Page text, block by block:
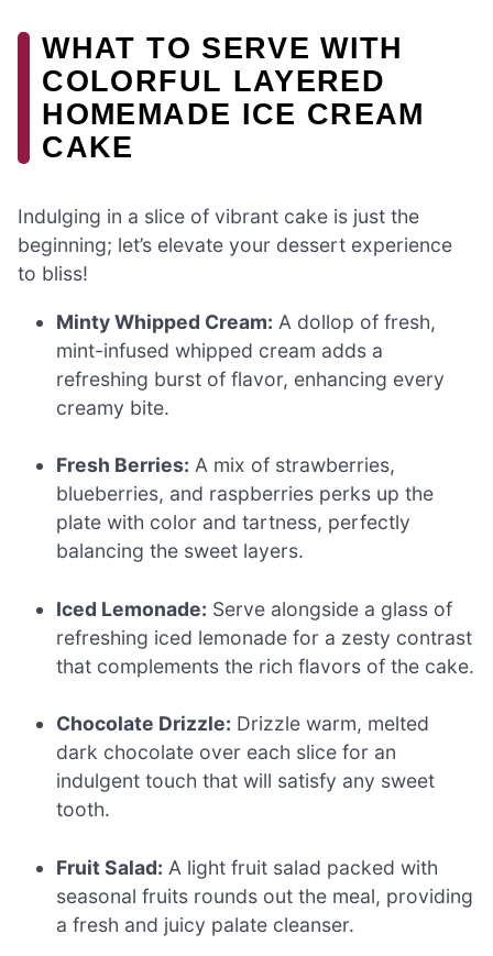
WHAT TO SERVE WITH
COLORFUL LAYERED
HOMEMADE ICE CREAM
CAKE
Indulging in a slice of vibrant cake is just the
beginning; let’s elevate your dessert experience
to bliss!
Minty Whipped Cream: A dollop of fresh,
mint-infused whipped cream adds a
refreshing burst of flavor, enhancing every
creamy bite.
Fresh Berries: A mix of strawberries,
blueberries, and raspberries perks up the
plate with color and tartness, perfectly
balancing the sweet layers.
Iced Lemonade: Serve alongside a glass of
refreshing iced lemonade for a zesty contrast
that complements the rich flavors of the cake.
Chocolate Drizzle: Drizzle warm, melted
dark chocolate over each slice for an
indulgent touch that will satisfy any sweet
tooth.
Fruit Salad: A light fruit salad packed with
seasonal fruits rounds out the meal, providing
a fresh and juicy palate cleanser.